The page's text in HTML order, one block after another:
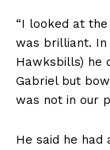
“I looked at
was brilliant. In
Hawksbills) he
Gabriel but
was not in our
He said he had